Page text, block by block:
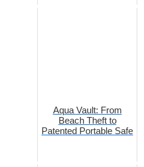
Aqua Vault: From
Beach Theft to
Patented Portable Safe